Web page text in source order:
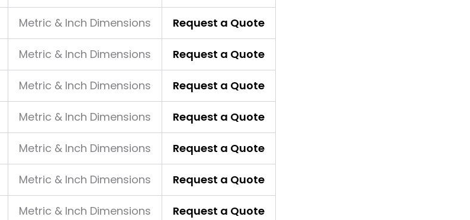
Metric & Inch Dimensions Request a Quote
Metric & Inch Dimensions Request a Quote
Metric & Inch Dimensions Request a Quote
Metric & Inch Dimensions Request a Quote
Metric & Inch Dimensions Request a Quote
Metric & Inch Dimensions Request a Quote
Metric & Inch Dimensions Request a Quote